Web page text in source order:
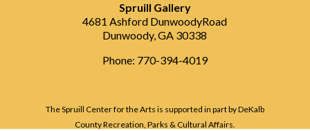
Spruill Gallery
4681 Ashford DunwoodyRoad
Dunwoody, GA 30338
Phone: 770-394-4019
The Spruill Center for the Arts is supported in part by DeKalb
County Recreation, Parks & Cultural Affairs.